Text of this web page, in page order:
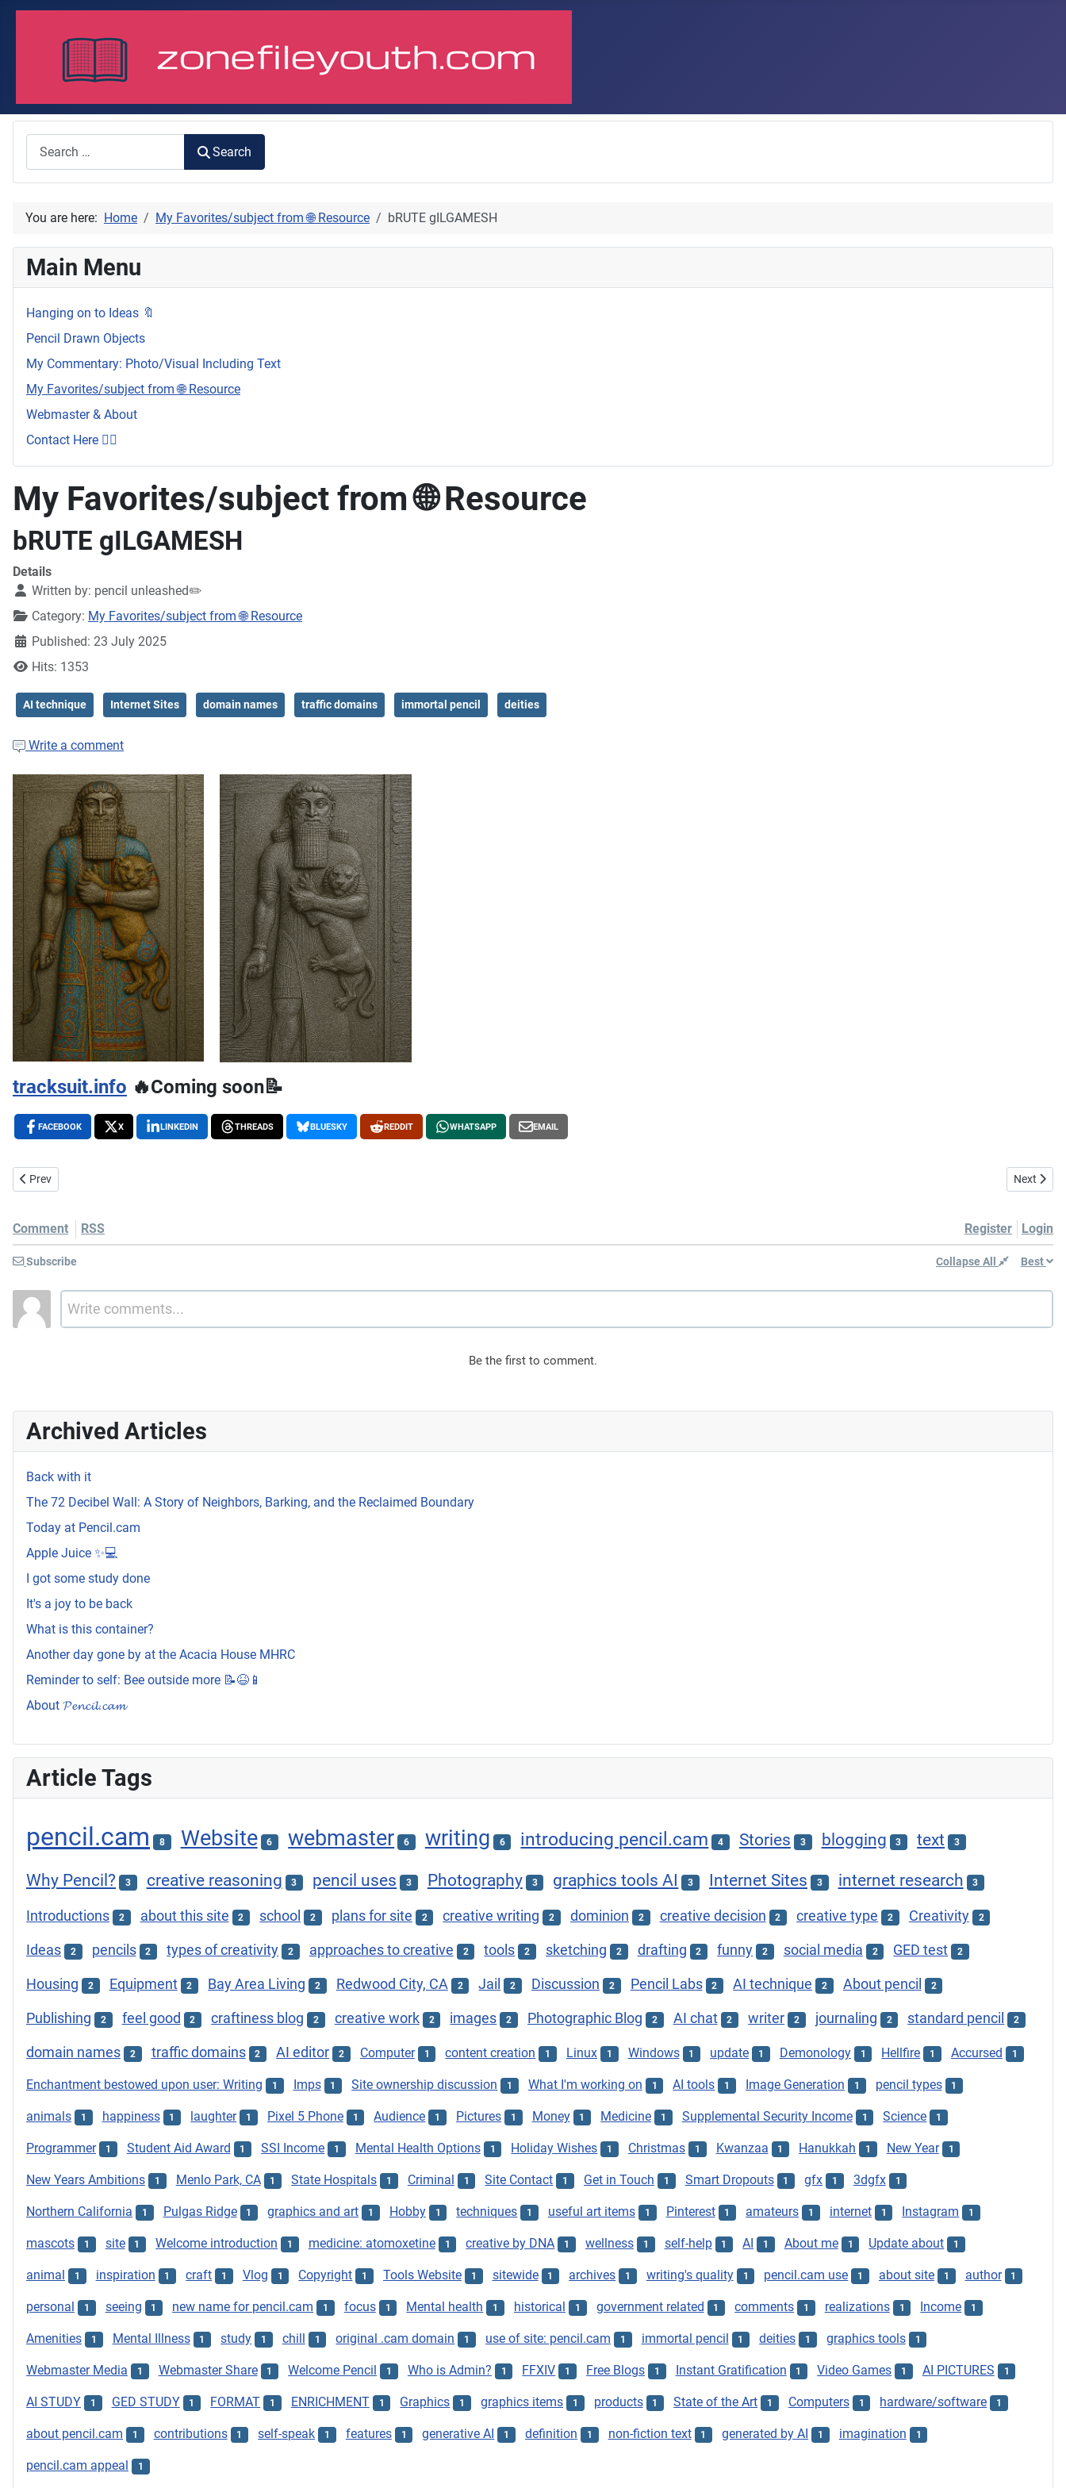
Search
You are here: Home My Favorites/subject from 🌐 Resource bRUTE gILGAMESH
Main Menu
Hanging on to Ideas 🔖
Pencil Drawn Objects
My Commentary: Photo/Visual Including Text
My Favorites/subject from 🌐 Resource
Webmaster & About
Contact Here 👇🏼
My Favorites/subject from 🌐 Resource
bRUTE gILGAMESH
Details
Written by: pencil unleashed✏️
Category: My Favorites/subject from 🌐 Resource
Published: 23 July 2025
Hits: 1353
AI technique Internet Sites domain names traffic domains immortal pencil deities
Write a comment
tracksuit.info 🔥Coming soon📝
FACEBOOK X LINKEDIN THREADS BLUESKY REDDIT WHATSAPP EMAIL
Previous article: The 72 Decibel Wall: A Story of Neighbors, Barking, and the Reclaimed Boundary
Prev Next
Next
Comment RSS Login
Register
Subscribe Best
Collapse All
Write comments...
Be the first to comment.
Archived Articles
Back with it
The 72 Decibel Wall: A Story of Neighbors, Barking, and the Reclaimed Boundary
Today at Pencil.cam
Apple Juice ✨💻
I got some study done
It's a joy to be back
What is this container?
Another day gone by at the Acacia House MHRC
Reminder to self: Bee outside more 📝😆📱
About 𝓟𝓮𝓷𝓬𝓲𝓵.𝓬𝓪𝓶
Article Tags
pencil.cam 8 Website 6 webmaster 6 writing 6 introducing pencil.cam 4 Stories 3 blogging 3 text 3
Why Pencil? 3 creative reasoning 3 pencil uses 3 Photography 3 graphics tools AI 3 Internet Sites 3 internet research 3
Introductions 2 about this site 2 school 2 plans for site 2 creative writing 2 dominion 2 creative decision 2 creative type 2 Creativity 2
Ideas 2 pencils 2 types of creativity 2 approaches to creative 2 tools 2 sketching 2 drafting 2 funny 2 social media 2 GED test 2
Housing 2 Equipment 2 Bay Area Living 2 Redwood City, CA 2 Jail 2 Discussion 2 Pencil Labs 2 AI technique 2 About pencil 2
Publishing 2 feel good 2 craftiness blog 2 creative work 2 images 2 Photographic Blog 2 AI chat 2 writer 2 journaling 2 standard pencil 2
domain names 2 traffic domains 2 AI editor 2 Computer 1 content creation 1 Linux 1 Windows 1 update 1 Demonology 1 Hellfire 1 Accursed 1
Enchantment bestowed upon user: Writing 1 Imps 1 Site ownership discussion 1 What I'm working on 1 AI tools 1 Image Generation 1 pencil types 1
animals 1 happiness 1 laughter 1 Pixel 5 Phone 1 Audience 1 Pictures 1 Money 1 Medicine 1 Supplemental Security Income 1 Science 1
Programmer 1 Student Aid Award 1 SSI Income 1 Mental Health Options 1 Holiday Wishes 1 Christmas 1 Kwanzaa 1 Hanukkah 1 New Year 1
New Years Ambitions 1 Menlo Park, CA 1 State Hospitals 1 Criminal 1 Site Contact 1 Get in Touch 1 Smart Dropouts 1 gfx 1 3dgfx 1
Northern California 1 Pulgas Ridge 1 graphics and art 1 Hobby 1 techniques 1 useful art items 1 Pinterest 1 amateurs 1 internet 1 Instagram 1
mascots 1 site 1 Welcome introduction 1 medicine: atomoxetine 1 creative by DNA 1 wellness 1 self-help 1 AI 1 About me 1 Update about 1
animal 1 inspiration 1 craft 1 Vlog 1 Copyright 1 Tools Website 1 sitewide 1 archives 1 writing's quality 1 pencil.cam use 1 about site 1 author 1
personal 1 seeing 1 new name for pencil.cam 1 focus 1 Mental health 1 historical 1 government related 1 comments 1 realizations 1 Income 1
Amenities 1 Mental Illness 1 study 1 chill 1 original .cam domain 1 use of site: pencil.cam 1 immortal pencil 1 deities 1 graphics tools 1
Webmaster Media 1 Webmaster Share 1 Welcome Pencil 1 Who is Admin? 1 FFXIV 1 Free Blogs 1 Instant Gratification 1 Video Games 1 AI PICTURES 1
AI STUDY 1 GED STUDY 1 FORMAT 1 ENRICHMENT 1 Graphics 1 graphics items 1 products 1 State of the Art 1 Computers 1 hardware/software 1
about pencil.cam 1 contributions 1 self-speak 1 features 1 generative AI 1 definition 1 non-fiction text 1 generated by AI 1 imagination 1
pencil.cam appeal 1